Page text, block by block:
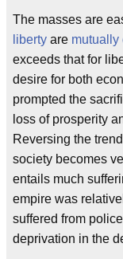
The masses are
liberty are mutually
exceeds that for
desire for both
prompted the
loss of prosperity
Reversing the
society becomes
entails much
empire was
suffered from
deprivation in the